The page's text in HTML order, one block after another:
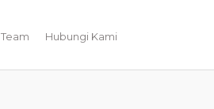
Team Hubungi Kami